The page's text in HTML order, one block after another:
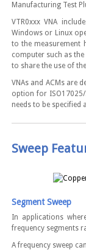
Manufacturing Test
VTR0xxx VNA
Windows or Linux
to the measurement
computer such as
to share the use of
VNAs and ACMs are
option for
needs to be specified
Sweep
Segment Sweep
In applications
frequency segments
A frequency sweep